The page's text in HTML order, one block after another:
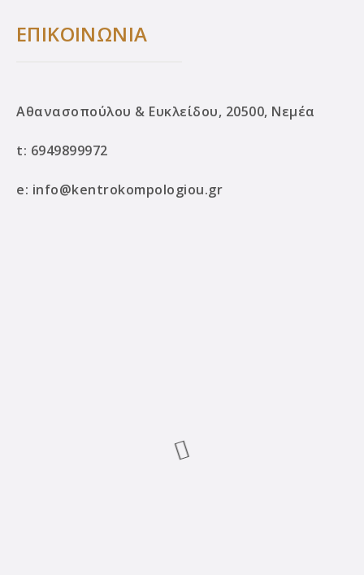
ΕΠΙΚΟΙΝΩΝΙΑ
Αθανασοπούλου & Ευκλείδου, 20500, Νεμέα
t: 6949899972
e: info@kentrokompologiou.gr